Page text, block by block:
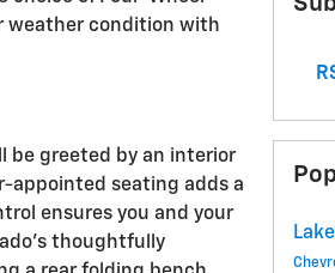
weather condition with
be greeted by an interior
appointed seating adds a
ensures you and your
thoughtfully